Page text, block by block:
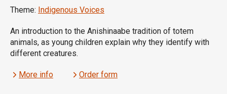
Theme: Indigenous Voices
An introduction to the Anishinaabe tradition of totem
animals, as young children explain why they identify with
different creatures.
More info Order form